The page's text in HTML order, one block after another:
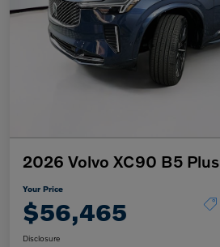
2026 Volvo XC90 B5 Plus
Your Price
$56,465
Disclosure